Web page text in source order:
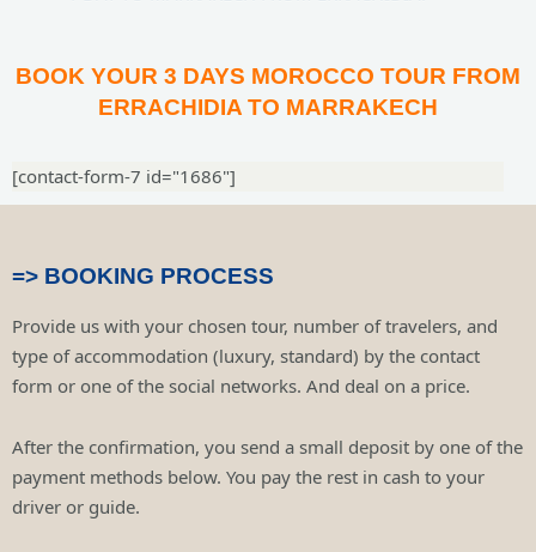
BOOK YOUR 3 DAYS MOROCCO TOUR FROM
ERRACHIDIA TO MARRAKECH
[contact-form-7 id="1686"]
=> BOOKING PROCESS
Provide us with your chosen tour, number of travelers, and
type of accommodation (luxury, standard) by the contact
form or one of the social networks. And deal on a price.
After the confirmation, you send a small deposit by one of the
payment methods below. You pay the rest in cash to your
driver or guide.